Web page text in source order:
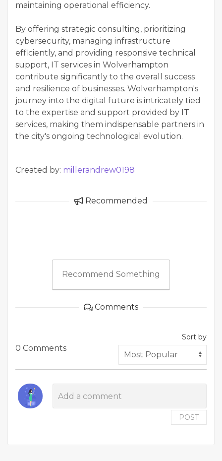
maintaining operational efficiency.
By offering strategic consulting, prioritizing
cybersecurity, managing infrastructure
efficiently, and providing responsive technical
support, IT services in Wolverhampton
contribute significantly to the overall success
and resilience of businesses. Wolverhampton's
journey into the digital future is intricately tied
to the expertise and support provided by IT
services, making them indispensable partners in
the city's ongoing technological evolution.
Created by: millerandrew0198
Recommended
Recommend Something
Comments
0 Comments
Sort by
POST